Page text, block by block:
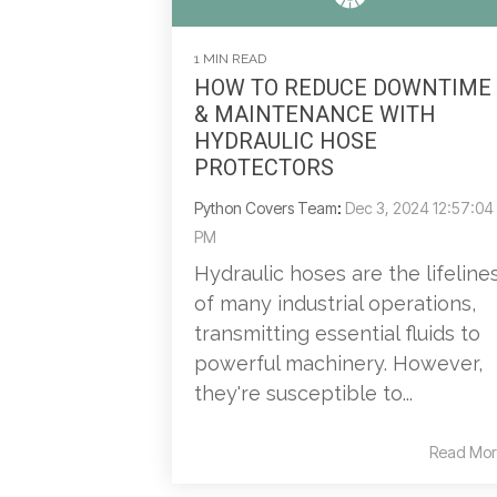
1 MIN READ
HOW TO REDUCE DOWNTIME
& MAINTENANCE WITH
HYDRAULIC HOSE
PROTECTORS
Python Covers Team: Dec 3, 2024 12:57:04
PM
Hydraulic hoses are the
of many industrial operations,
transmitting essential fluids to
powerful machinery. However,
they're susceptible to...
Read